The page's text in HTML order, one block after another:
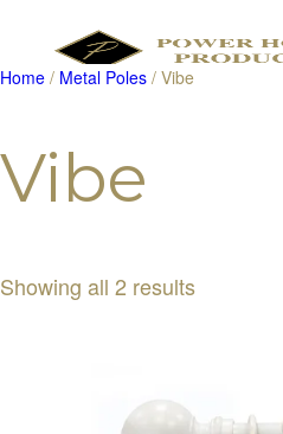
Home / Metal Poles / Vibe
Vibe
Showing all 2 results